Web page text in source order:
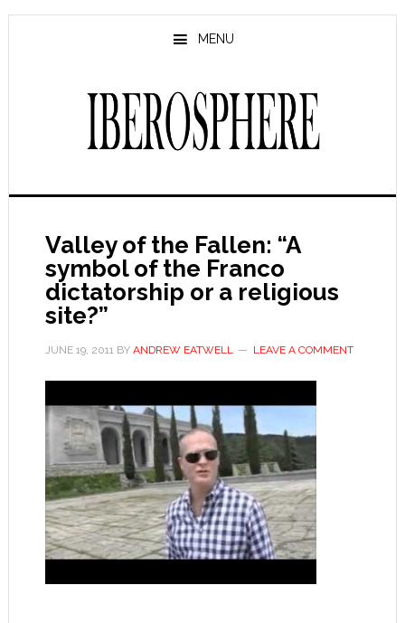
Skip
Skip
MENU
Valley of the Fallen: “A
symbol of the Franco
dictatorship or a religious
site?”
JUNE 19, 2011BY ANDREW EATWELL LEAVE A COMMENT